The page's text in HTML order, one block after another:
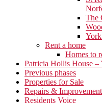
The
Rent a home
Homes to
Patricia Hollis House –
Previous phases
Properties for Sale
Repairs &
Residents Voice